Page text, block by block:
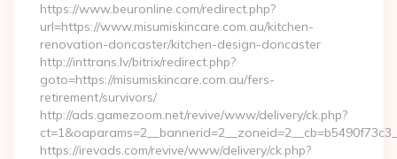
https://www.beuronline.com/redirect.php?
url=https://www.misumiskincare.com.au/kitchen-
renovation-doncaster/kitchen-design-doncaster
http://inttrans.lv/bitrix/redirect.php?
goto=https://misumiskincare.com.au/fers-
retirement/survivors/
http://ads.gamezoom.net/revive/www/delivery/ck.php?
https://irevads.com/revive/www/delivery/ck.php?